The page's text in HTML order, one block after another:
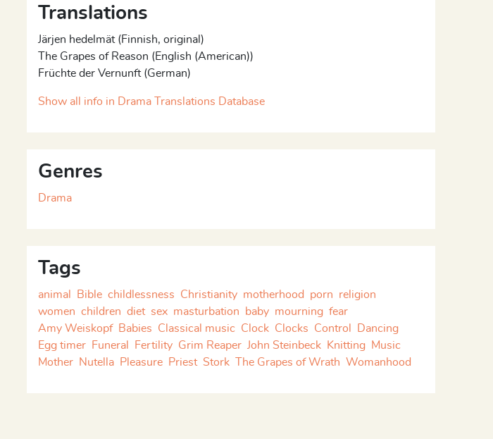
Translations
Järjen hedelmät (Finnish, original)
The Grapes of Reason (English (American))
Früchte der Vernunft (German)
Show all info in Drama Translations Database
Genres
Drama
Tags
animal Bible childlessness Christianity motherhood porn
religion
women children diet sex masturbation baby mourning fear
Amy Weiskopf
Babies Classical music Clock Clocks Control
Dancing
Egg timer
Funeral Fertility Grim Reaper John Steinbeck Knitting
Music
Mother
Nutella Pleasure Priest Stork The Grapes of Wrath Womanhood